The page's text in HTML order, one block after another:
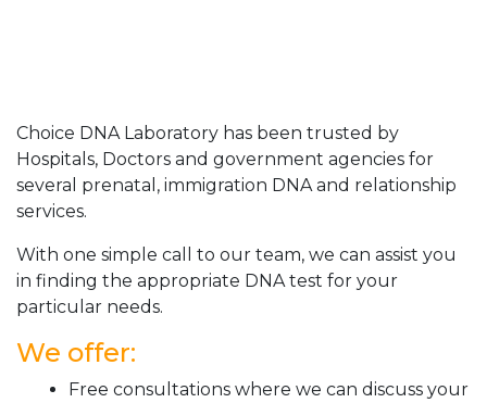
Choice DNA Laboratory has been trusted by
Hospitals, Doctors and government agencies for
several prenatal, immigration DNA and relationship
services.
With one simple call to our team, we can assist you
in finding the appropriate DNA test for your
particular needs.
We offer:
Free consultations where we can discuss your